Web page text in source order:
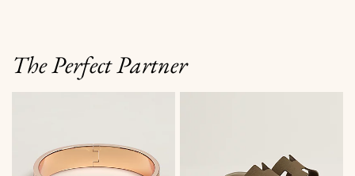
The Perfect Partner